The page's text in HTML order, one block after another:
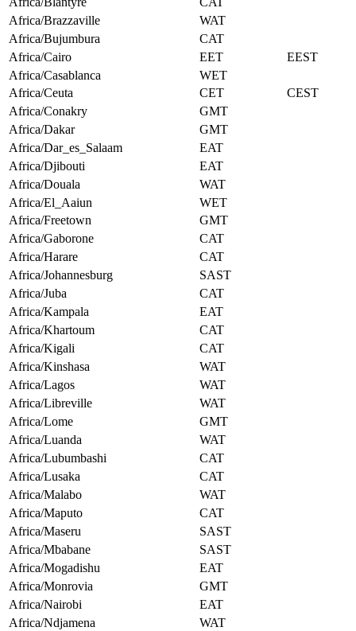
Africa/Brazzaville
WAT
Africa/Bujumbura
CAT
Africa/Cairo
EET
EEST
Africa/Casablanca
WET
Africa/Ceuta
CET
CEST
Africa/Conakry
GMT
Africa/Dakar
GMT
Africa/Dar_es_Salaam
EAT
Africa/Djibouti
EAT
Africa/Douala
WAT
Africa/El_Aaiun
WET
Africa/Freetown
GMT
Africa/Gaborone
CAT
Africa/Harare
CAT
Africa/Johannesburg
SAST
Africa/Juba
CAT
Africa/Kampala
EAT
Africa/Khartoum
CAT
Africa/Kigali
CAT
Africa/Kinshasa
WAT
Africa/Lagos
WAT
Africa/Libreville
WAT
Africa/Lome
GMT
Africa/Luanda
WAT
Africa/Lubumbashi
CAT
Africa/Lusaka
CAT
Africa/Malabo
WAT
Africa/Maputo
CAT
Africa/Maseru
SAST
Africa/Mbabane
SAST
Africa/Mogadishu
EAT
Africa/Monrovia
GMT
Africa/Nairobi
EAT
Africa/Ndjamena
WAT